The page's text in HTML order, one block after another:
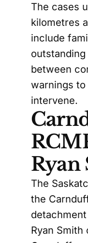
The cases
kilometres
include
between
warnings
intervene.
Ryan
The
the
Ryan Smith